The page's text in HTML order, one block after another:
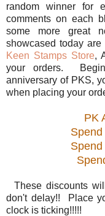
random winner for
comments on each
some more great
showcased today
Keen Stamps Store,
your orders.
anniversary of PKS,
when placing your
PK
These discounts
don't delay!! Place
clock is ticking!!!!!